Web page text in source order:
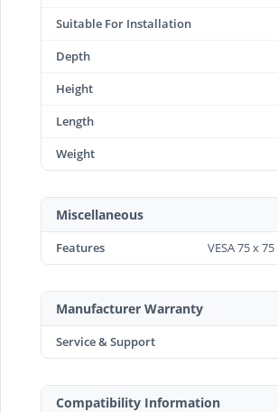
Suitable For Installation
Depth
Height
Length
Weight
Miscellaneous
Features VESA 75 x
Manufacturer Warranty
Service & Support
Compatibility Information